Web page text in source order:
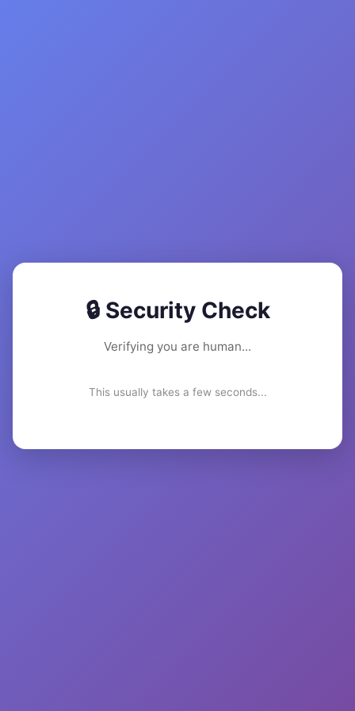
🔒 Security Check
Verifying you are human...
This usually takes a few seconds...